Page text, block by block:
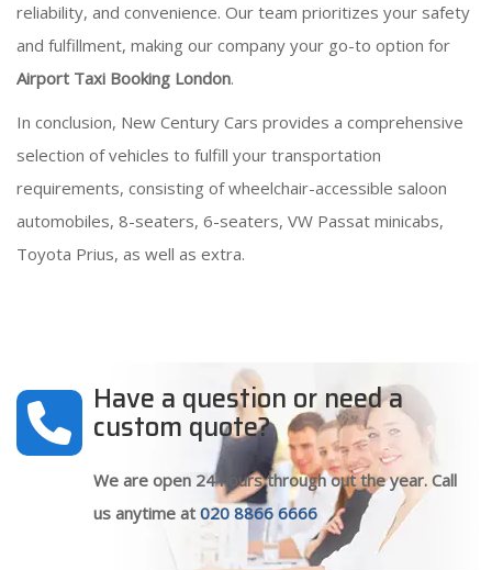
reliability, and convenience. Our team prioritizes your safety
and fulfillment, making our company your go-to option for
Airport Taxi Booking London.
In conclusion, New Century Cars provides a comprehensive
selection of vehicles to fulfill your transportation
requirements, consisting of wheelchair-accessible saloon
automobiles, 8-seaters, 6-seaters, VW Passat minicabs,
Toyota Prius, as well as extra.
Have a question or need a
custom quote?
We are open 24 hours through out the year. Call
us anytime at 020 8866 6666